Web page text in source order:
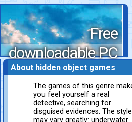
Free
downloadable PC
games
About hidden object games
The games of this genre
you feel yourself a real
detective, searching for
disguised evidences. The
may vary greatly: underwater